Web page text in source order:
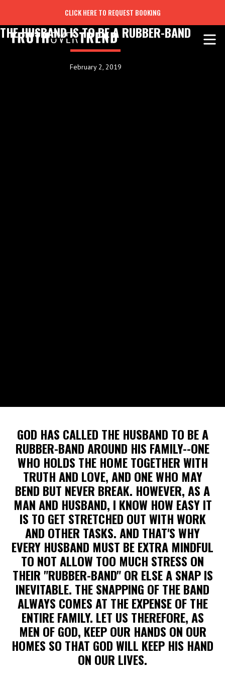
CLICK HERE TO REQUEST BOOKING
THE HUSBAND IS TO BE A RUBBER-BAND
February 2, 2019
GOD HAS CALLED THE HUSBAND TO BE A
RUBBER-BAND AROUND HIS FAMILY--ONE
WHO HOLDS THE HOME TOGETHER WITH
TRUTH AND LOVE, AND ONE WHO MAY
BEND BUT NEVER BREAK. HOWEVER, AS A
MAN AND HUSBAND, I KNOW HOW EASY IT
IS TO GET STRETCHED OUT WITH WORK
AND OTHER TASKS. AND THAT'S WHY
EVERY HUSBAND MUST BE EXTRA MINDFUL
TO NOT ALLOW TOO MUCH STRESS ON
THEIR "RUBBER-BAND" OR ELSE A SNAP IS
INEVITABLE. THE SNAPPING OF THE BAND
ALWAYS COMES AT THE EXPENSE OF THE
ENTIRE FAMILY. LET US THEREFORE, AS
MEN OF GOD, KEEP OUR HANDS ON OUR
HOMES SO THAT GOD WILL KEEP HIS HAND
ON OUR LIVES.